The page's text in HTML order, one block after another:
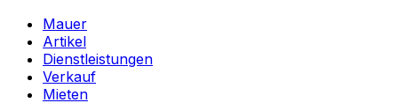
Mauer
Artikel
Dienstleistungen
Verkauf
Mieten